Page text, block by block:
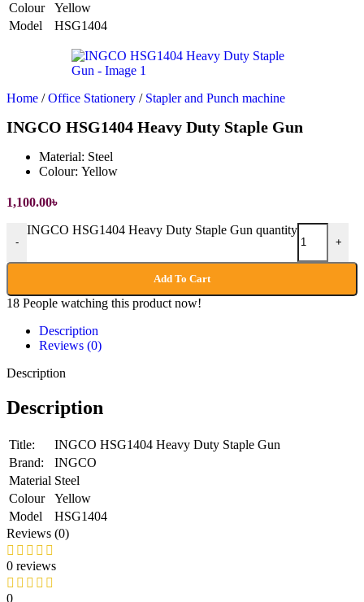
Colour
Yellow
Model
HSG1404
Home / Office Stationery / Stapler and Punch machine
INGCO HSG1404 Heavy Duty Staple Gun
Material: Steel
Colour: Yellow
1,100.00৳
-
INGCO HSG1404 Heavy Duty Staple Gun quantity
+
Add To Cart
18 People watching this product now!
Description
Reviews (0)
Description
Description
Title:
INGCO HSG1404 Heavy Duty Staple Gun
Brand:
INGCO
Material Steel
Colour
Yellow
Model
HSG1404
Reviews (0)
0 reviews
0